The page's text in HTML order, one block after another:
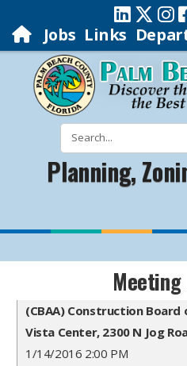
Jobs Links
Planning,
(CBAA) Construction
Vista Center, 2300 N Jog
1/14/2016 2:00 PM